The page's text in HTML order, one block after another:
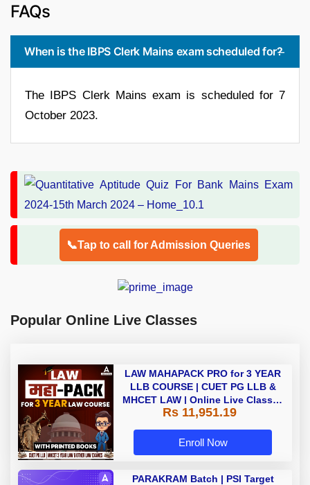
FAQs
When is the IBPS Clerk Mains exam scheduled for?
The IBPS Clerk Mains exam is scheduled for 7
October 2023.
📞Tap to call for Admission Queries
Popular Online Live Classes
LAW MAHAPACK PRO for 3 YEAR
LLB COURSE | CUET PG LLB &
MHCET LAW | Online Live Classes
with Printed Books by Adda 247
Rs 11,951.19
Enroll Now
PARAKRAM Batch | PSI Target